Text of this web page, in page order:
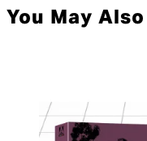
You May